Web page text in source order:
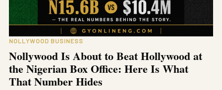
NOLLYWOOD BUSINESS
Nollywood Is About to Beat Hollywood at
the Nigerian Box Office: Here Is What
That Number Hides